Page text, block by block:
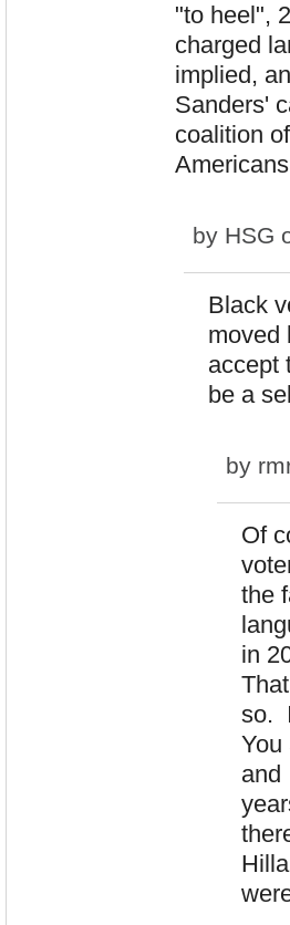
"to heel",
charged
implied,
Sanders'
coalition
by HSG
Black
moved
accept
be a
by
Of
the
in
so.
You
and